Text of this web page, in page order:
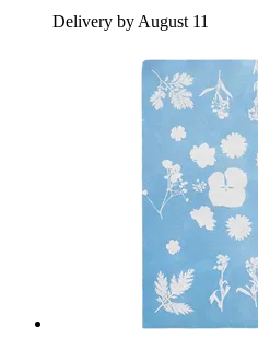
Delivery by August 11